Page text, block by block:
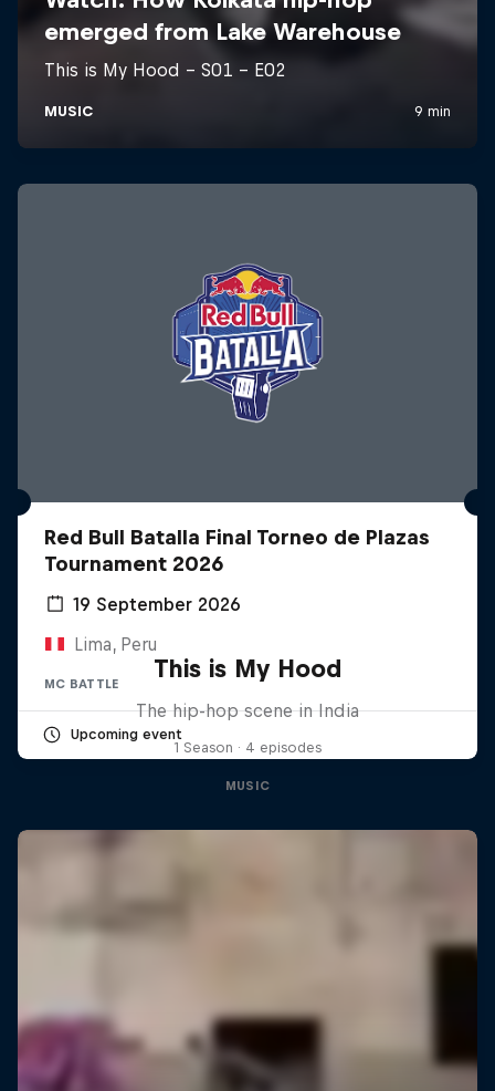
Red Bull Batalla Final Torneo de Plazas
Tournament 2026
19 September 2026
Lima, Peru
MC BATTLE
Upcoming event
This is My Hood
The hip-hop scene in India
1 Season · 4 episodes
MUSIC